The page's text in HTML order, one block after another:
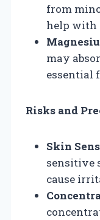
from
help with
may
essential
Risks and
Skin
sensitive
cause